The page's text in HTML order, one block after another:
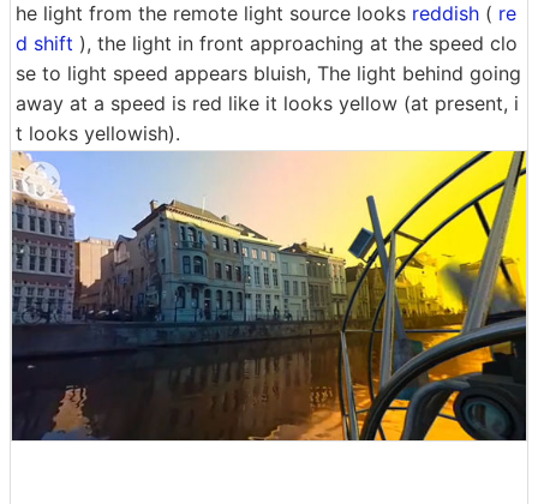
he light from the remote light source looks reddish ( re
d shift ), the light in front approaching at the speed clo
se to light speed appears bluish, The light behind going
away at a speed is red like it looks yellow (at present, i
t looks yellowish).